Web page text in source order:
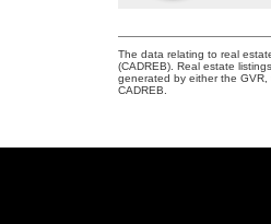
The data relating to real
(CADREB). Real estate
generated by either the
CADREB.